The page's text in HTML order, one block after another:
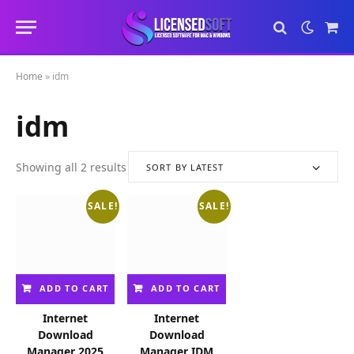
Cart
Home » idm
idm
Showing all 2 results
S
b
l
SORT BY LATEST
SALE!
ADD TO CART
Internet
Download
SALE!
ADD TO CART
Internet
Download